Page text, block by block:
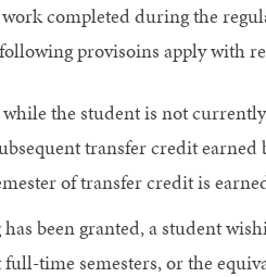
completed during the
provisoins apply with
the student is not
transfer credit earned
of transfer credit is
been granted, a student
time semesters, or the